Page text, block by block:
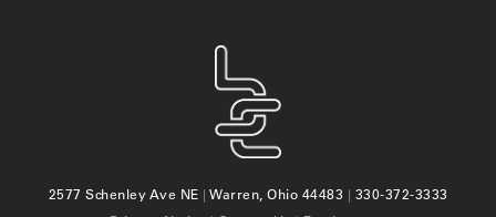
2577 Schenley Ave NE | Warren, Ohio 44483 | 330-372-3333